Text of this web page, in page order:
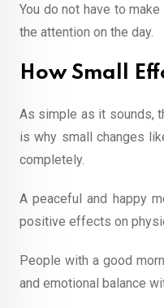
You do not have to
the attention on the day.
How Small
As simple as it sounds,
is why small changes
completely.
A peaceful and happy
positive effects on
People with a good
and emotional balance